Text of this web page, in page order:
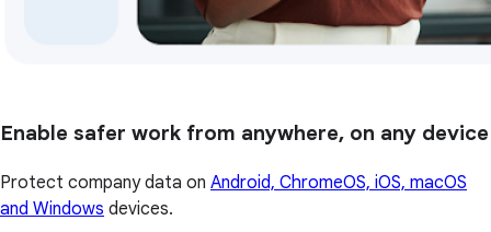
Enable safer work from anywhere, on any device
Protect company data on Android, ChromeOS, iOS, macOS
and Windows devices.